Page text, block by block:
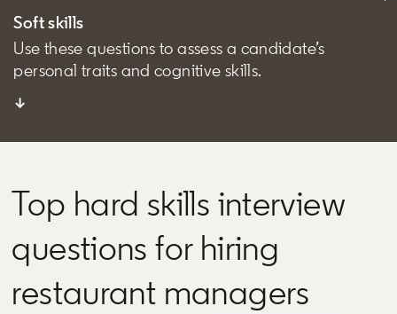
Soft skills
Use these questions to assess a candidate’s
personal traits and cognitive skills.
↓
Top hard skills interview
questions for hiring
restaurant managers